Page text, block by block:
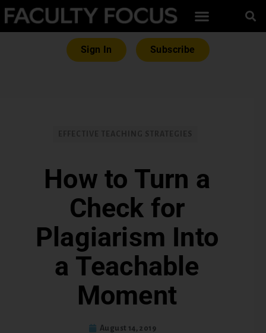
Sign In Subscribe
How to Turn a
Check for
Plagiarism Into
a Teachable
Moment
August 14, 2019